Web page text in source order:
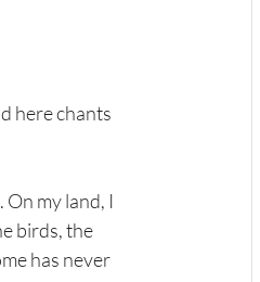
here chants
my land, I
birds, the
has never